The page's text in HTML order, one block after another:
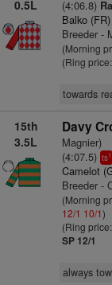
0.5L
(4:06.8)
Balko (FR)
Breeder -
(Morning
(Ring
towards
15th
3.5L
Davy
Magnier)
(4:07.5) ts1
Camelot
Breeder -
(Morning
12/1 10/1)
(Ring
SP 12/1
always